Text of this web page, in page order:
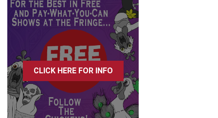
CLICK HERE FOR INFO